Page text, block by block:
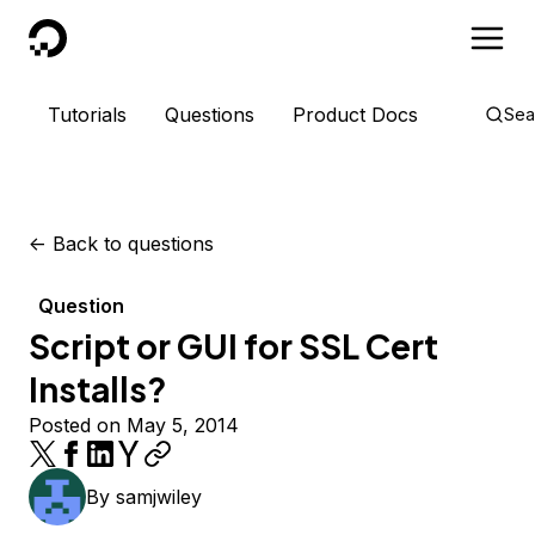
DigitalOcean
Tutorials Questions Product Docs
<- Back to questions
Question
Script or GUI for SSL Cert
Installs?
Posted on May 5, 2014
By samjwiley